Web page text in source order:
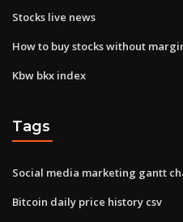
Stocks live news
How to buy stocks without
Kbw bkx index
Tags
Social media marketing gantt
Bitcoin daily price history csv